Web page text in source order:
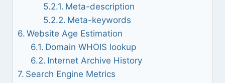
Meta-description
Meta-keywords
Website Age Estimation
Domain WHOIS lookup
Internet Archive History
Search Engine Metrics